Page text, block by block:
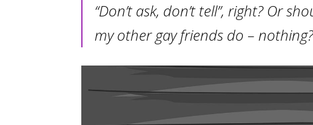
“Don’t ask, don’t tell”, right? Or
my other gay friends do –